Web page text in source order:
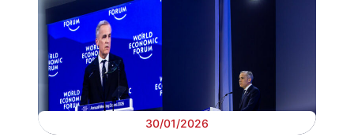
30/01/2026